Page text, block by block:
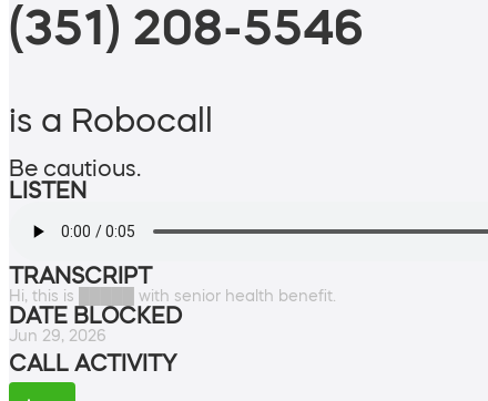
(351) 208-5546
is a Robocall
Be cautious.
LISTEN
TRANSCRIPT
Hi, this is █████ with senior health benefit.
DATE BLOCKED
Jun 29, 2026
CALL ACTIVITY